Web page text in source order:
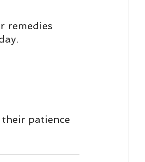
Body Intelligence
remedies
patience